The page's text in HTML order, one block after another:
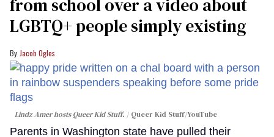
from school over a video about
LGBTQ+ people simply existing
Jacob Ogles
Lindz Amer hosts Queer Kid Stuff. Queer Kid Stuff/YouTube
Parents in Washington state have pulled their